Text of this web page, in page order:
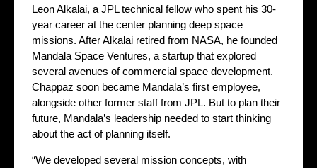
Leon Alkalai, a JPL technical fellow who spent his 30-
year career at the center planning deep space
missions. After Alkalai retired from NASA, he founded
Mandala Space Ventures, a startup that explored
several avenues of commercial space development.
Chappaz soon became Mandala’s first employee,
alongside other former staff from JPL. But to plan their
future, Mandala’s leadership needed to start thinking
about the act of planning itself.
“We developed several mission concepts, with